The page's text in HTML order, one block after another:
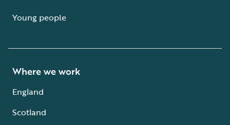
Young people
Where we work
England
Scotland